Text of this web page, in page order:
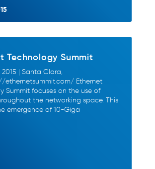
Technology Summit
2015 | Santa Clara,
ethernetsummit.com/ Ethernet
Summit focuses on the use of
the networking space. This
emergence of 10-Giga